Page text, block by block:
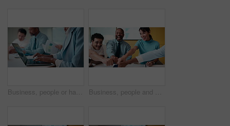
Business, people or hands typing on laptop for meeting minutes, data report or finance summary. Budget conference, financial administrator or tech at desk for agenda notes, company update or feedback Business, people and meeting with fist bump in office for good news, celebration and finance success. Smile, team or applause for solidarity, financial achievement and congratulations for staff bonus